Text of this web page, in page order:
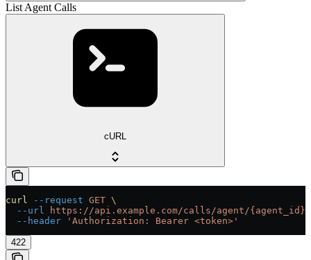
List Agent Calls
cURL
curl --request GET \
  --url
https://api.example.com/calls/agent/
  --header
'Authorization: Bearer <token>'
422